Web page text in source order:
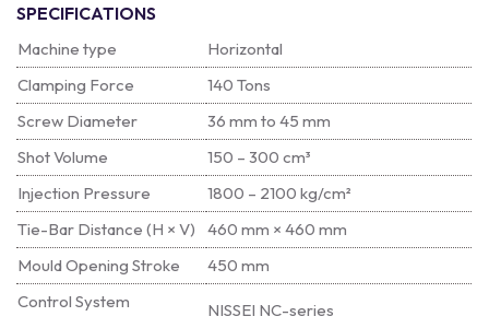
SPECIFICATIONS
Machine type
Horizontal
Clamping Force
140 Tons
Screw Diameter
36 mm to 45 mm
Shot Volume
150 – 300 cm³
Injection Pressure
1800 – 2100 kg/cm²
Tie-Bar Distance (H × V)
460 mm × 460 mm
Mould Opening Stroke
450 mm
Control System
NISSEI NC-series